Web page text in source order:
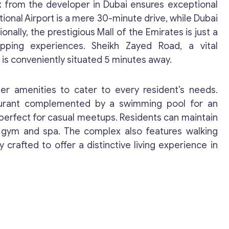
Get consultation
Send us a request and we will contact you as soon
as possible.
the developer in Dubai ensures exceptional
Airport is a mere 30-minute drive, while Dubai
the prestigious Mall of the Emirates is just a
experiences. Sheikh Zayed Road, a vital
conveniently situated 5 minutes away.
amenities to cater to every resident’s needs.
complemented by a swimming pool for an
for casual meetups. Residents can maintain
and spa. The complex also features walking
crafted to offer a distinctive living experience in